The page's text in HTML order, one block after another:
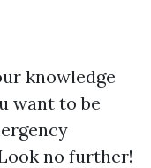
knowledge
want to be
no further!